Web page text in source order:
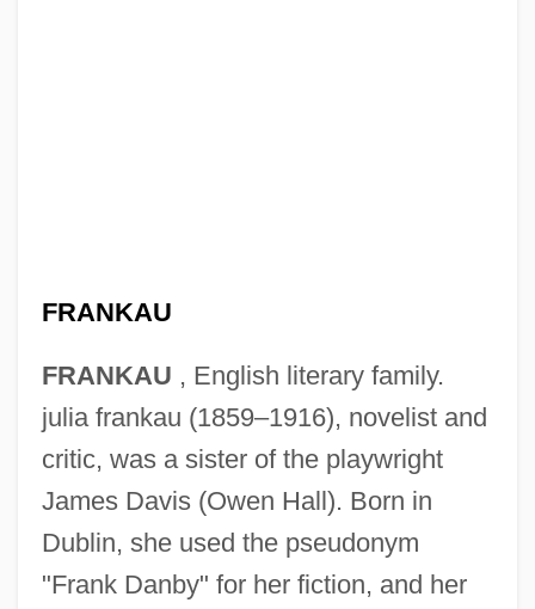
FRANKAU
FRANKAU , English literary family.
julia frankau (1859–1916), novelist and
critic, was a sister of the playwright
James Davis (Owen Hall). Born in
Dublin, she used the pseudonym
"Frank Danby" for her fiction, and her